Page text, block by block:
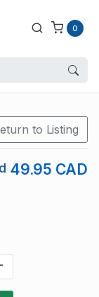
0
to Listing
49.95 CAD